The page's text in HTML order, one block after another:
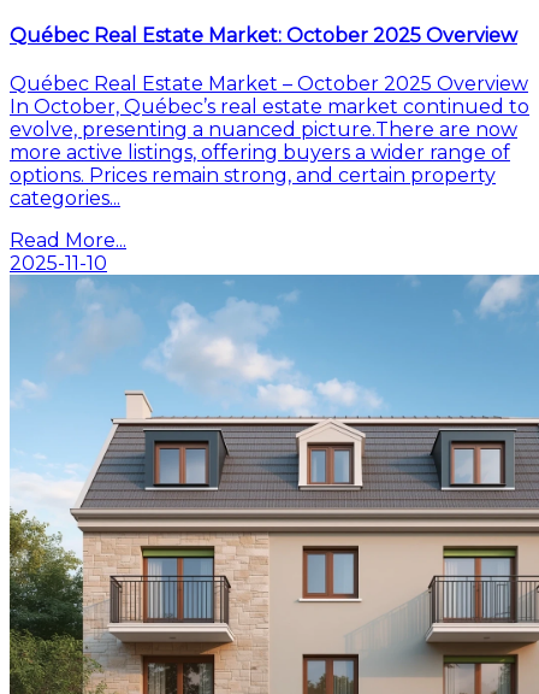
Québec Real Estate Market: October 2025 Overview
Québec Real Estate Market – October 2025 Overview
In October, Québec’s real estate market continued to
evolve, presenting a nuanced picture.There are now
more active listings, offering buyers a wider range of
options. Prices remain strong, and certain property
categories...
Read More...
2025-11-10